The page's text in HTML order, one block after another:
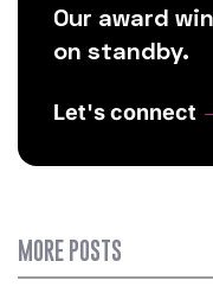
Our award
on standby.
Let's connect
MORE POSTS